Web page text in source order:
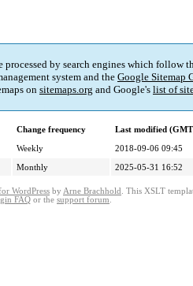
by search engines which
system and the Google Sitemap
on sitemaps.org and Google's list of
Change frequency
Last modified
Weekly
2018-09-06 09:45
Monthly 2025-05-31 16:52
WordPress by Arne Brachhold . This XSLT
FAQ or the support forum.